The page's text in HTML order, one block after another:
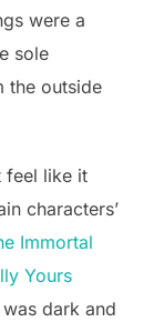
were a
sole
the outside
feel like it
characters’
Immortal
Yours
dark and